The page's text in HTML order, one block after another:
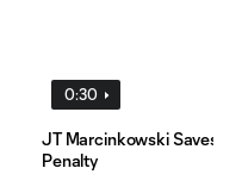
0:30
JT Marcinkowski Saves
Penalty